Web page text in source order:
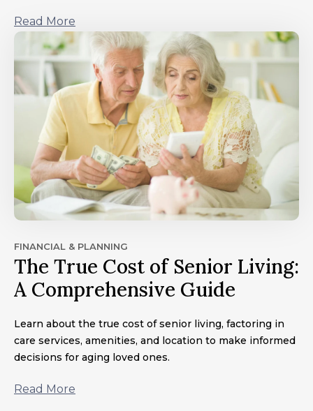
Read More
FINANCIAL & PLANNING
The True Cost of Senior Living:
A Comprehensive Guide
Learn about the true cost of senior living, factoring in
care services, amenities, and location to make informed
decisions for aging loved ones.
Read More